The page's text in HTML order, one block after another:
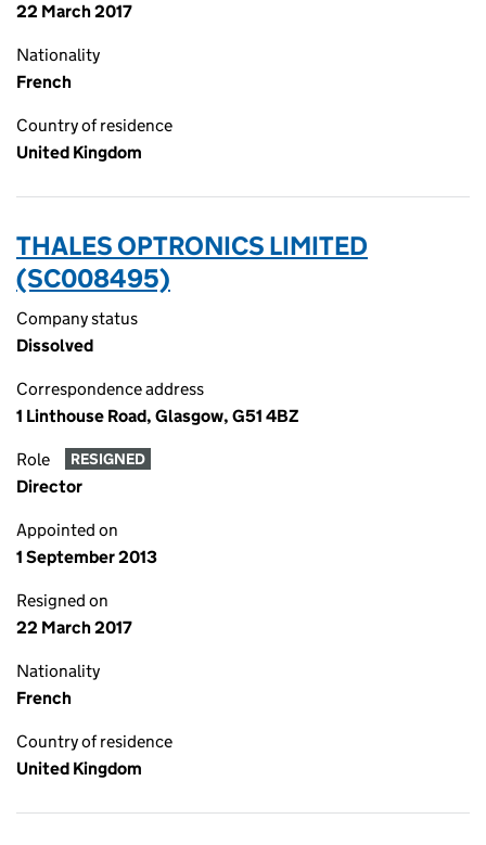
22 March 2017
Nationality
French
Country of residence
United Kingdom
THALES OPTRONICS LIMITED
(SC008495)
Company status
Dissolved
Correspondence address
1 Linthouse Road, Glasgow, G51 4BZ
Role RESIGNED
Director
Appointed on
1 September 2013
Resigned on
22 March 2017
Nationality
French
Country of residence
United Kingdom